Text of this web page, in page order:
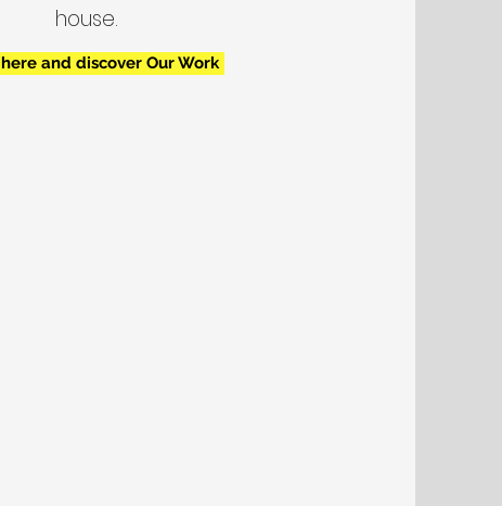
house.
and discover Our Work